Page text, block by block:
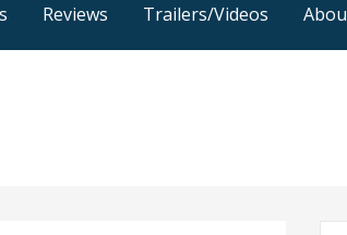
Reviews Trailers/Videos